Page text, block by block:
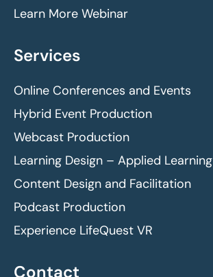
Learn More Webinar
Services
Online Conferences and Events
Hybrid Event Production
Webcast Production
Learning Design – Applied Learning
Content Design and Facilitation
Podcast Production
Experience LifeQuest VR
Contact